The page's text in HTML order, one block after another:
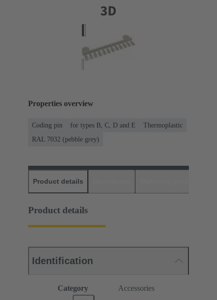
Properties overview
Coding pin for types B, C, D and E
Thermoplastic
RAL 7032 (pebble grey)
Product details
Product details
Identification
Category Accessories